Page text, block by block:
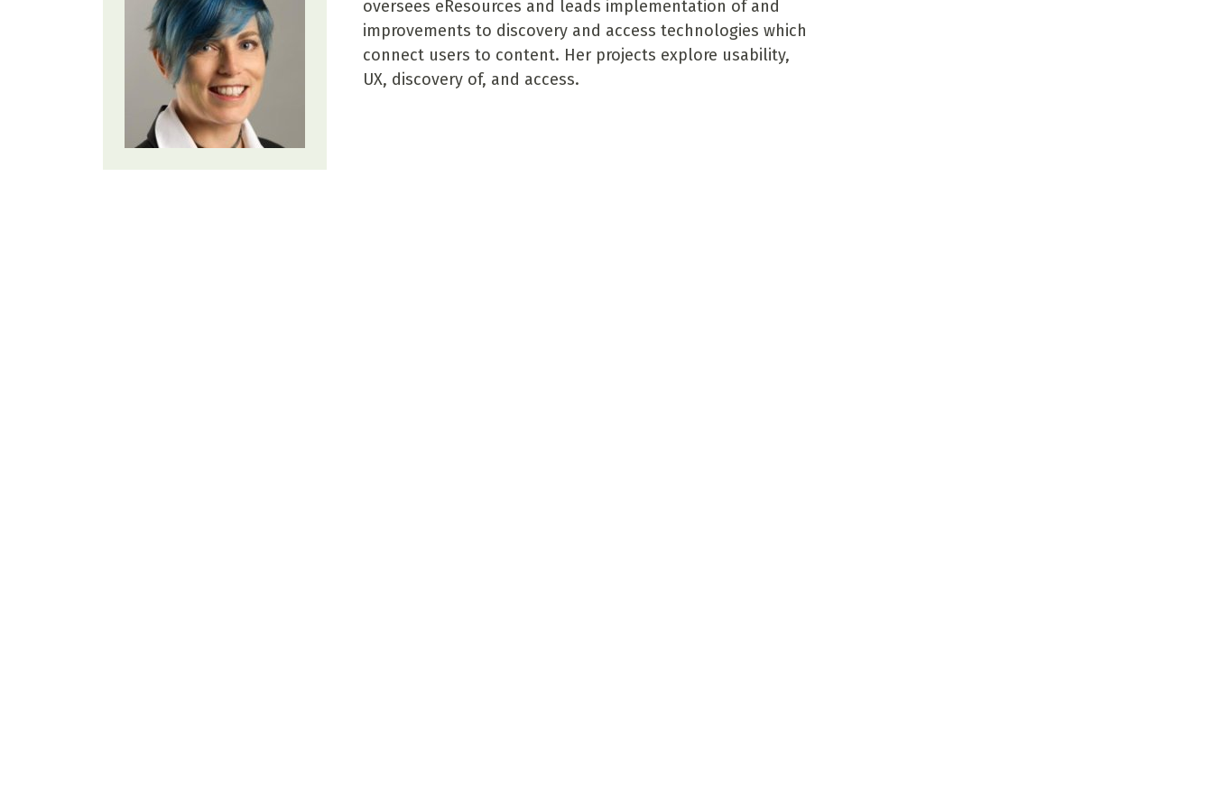
oversees eResources and leads implementation of and
improvements to discovery and access technologies which
connect users to content. Her projects explore usability,
UX, discovery of, and access.